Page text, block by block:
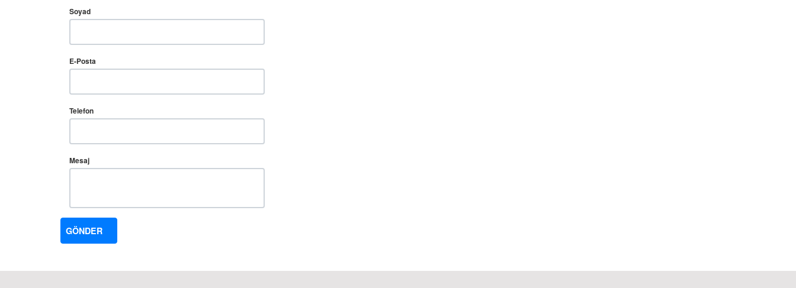
Soyad
E-Posta
Telefon
Mesaj
GÖNDER